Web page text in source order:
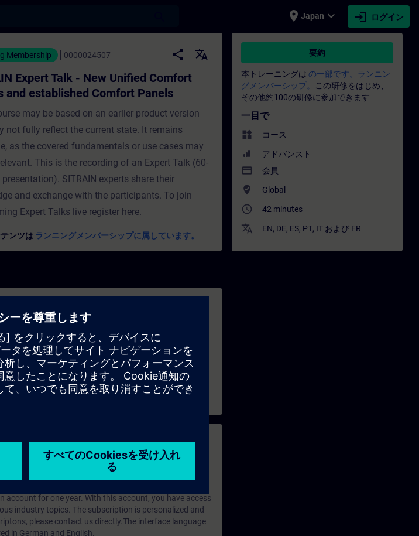
place Japan expand_more login ログイン
Comfort Panels and established Comfort Panels - トレー
Membership 0000024507 share
translate
Expert Talk - New Unified Comfort
and established Comfort Panels
may be based on an earlier product version
not fully reflect the current state. It remains
as the covered fundamentals or use cases may
This is the recording of an Expert Talk (60-
SITRAIN experts share their
and exchange with the participants. To join
Expert Talks live register here.
ンツは ランニングメンバーシップに属しています。
not fully reflect the current state. It remains available,
SITRAIN experts share their knowledge and exchange
here.
はなんですか？
ways to build your knowledge, along with access to
of learning methods, including group and self-
account for one year. With this account, you have access
industry topics. The subscription is personalized and
please contact us directly.The interface language
in German and English.
要約
本トレーニングは の一部です。ランニン
グメンバーシップ。
この研修をはじめ、
その他約100の研修に参加できます
一目で
widgets コース
アドバンスト
payment 会員
where_to_vote Global
access_time 42 minutes
translate EN, DE, ES, PT, IT および FR